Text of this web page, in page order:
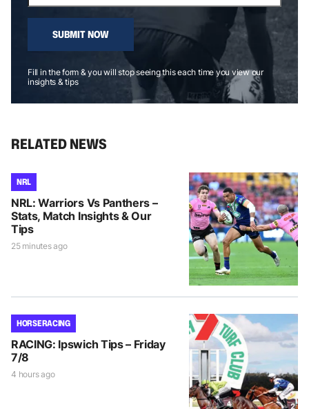
SUBMIT NOW
Fill in the form & you will stop seeing this each time you view our
insights & tips
RELATED NEWS
NRL
NRL: Warriors Vs Panthers –
Stats, Match Insights & Our
Tips
25 minutes ago
HORSE RACING
RACING: Ipswich Tips – Friday
7/8
4 hours ago